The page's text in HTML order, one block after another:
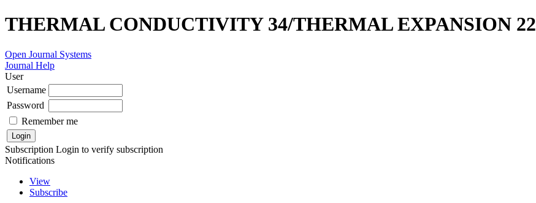
THERMAL CONDUCTIVITY 34/THERMAL EXPANSION 22
Open Journal Systems
Journal Help
User
Username
Password
Remember me
Subscription Login to verify subscription
Notifications
View
Subscribe